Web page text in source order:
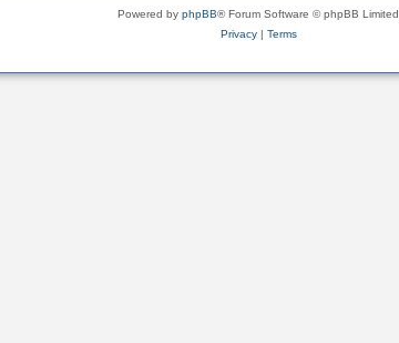
Powered by phpBB® Forum Software © phpBB Limited
Privacy| Terms